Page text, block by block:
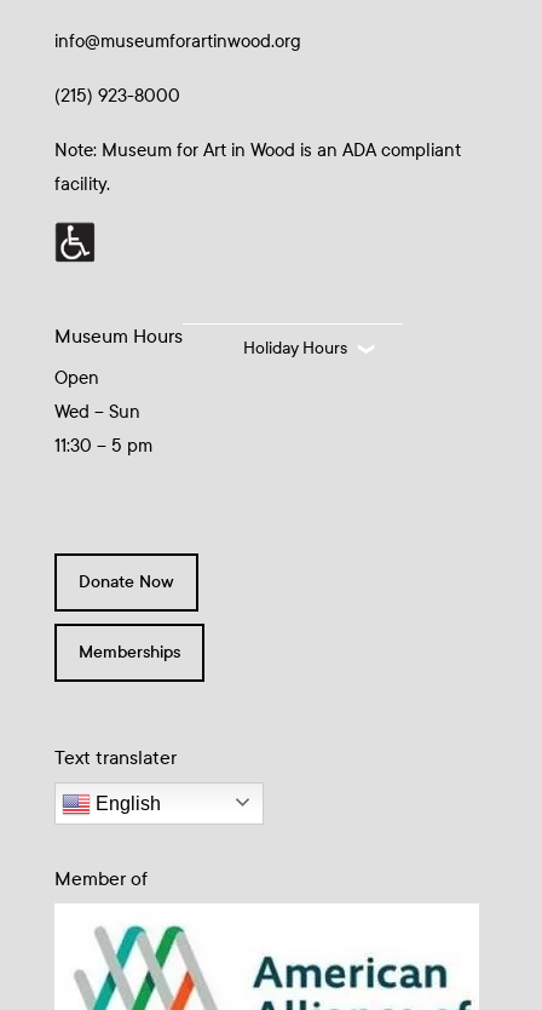
info@museumforartinwood.org
(215) 923-8000
Note: Museum for Art in Wood is an ADA compliant
facility.
Museum Hours
Open
Wed – Sun
11:30 – 5 pm
Holiday Hours
Donate Now
Memberships
Text translater
English
Member of